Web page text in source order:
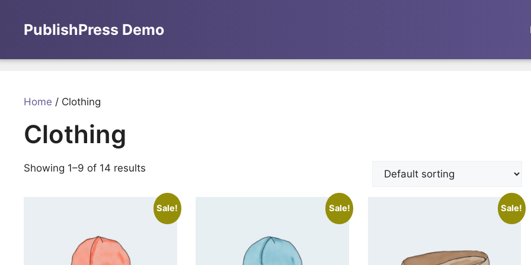
contentPublishPress Demo
Home / Clothing
Clothing
Showing 1–9 of 14 results
Sale! Sale! Sale!